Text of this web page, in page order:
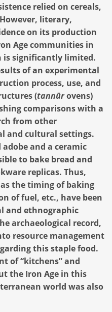
relied on cereals,
literary,
on its production
Age communities in
is significantly limited.
of an experimental
process, use, and
(tannūrovens)
comparisons with a
from other
and cultural settings.
and a ceramic
to bake bread and
replicas. Thus,
the timing of baking
of fuel, etc., have been
and ethnographic
archaeological record,
resource management
this staple food.
of “kitchens” and
the Iron Age in this
world was also